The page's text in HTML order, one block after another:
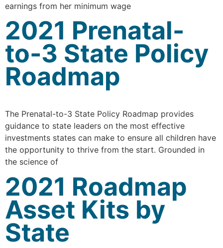
earnings from her minimum wage
2021 Prenatal-
to-3 State Policy
Roadmap
The Prenatal-to-3 State Policy Roadmap provides
guidance to state leaders on the most effective
investments states can make to ensure all children have
the opportunity to thrive from the start. Grounded in
the science of
2021 Roadmap
Asset Kits by
State